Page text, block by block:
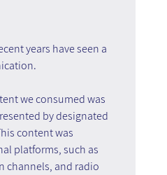
years have seen a
we consumed was
by designated
content was
platforms, such as
channels, and radio